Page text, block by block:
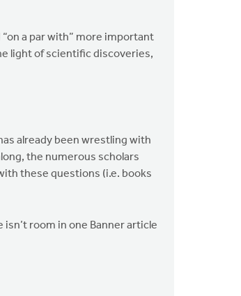
a par with” more important
light of scientific discoveries,
already been wrestling with
the numerous scholars
these questions (i.e. books
room in one Banner article